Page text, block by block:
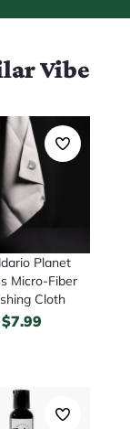
Vibe
Planet
Micro-Fiber
Cloth
$7.99